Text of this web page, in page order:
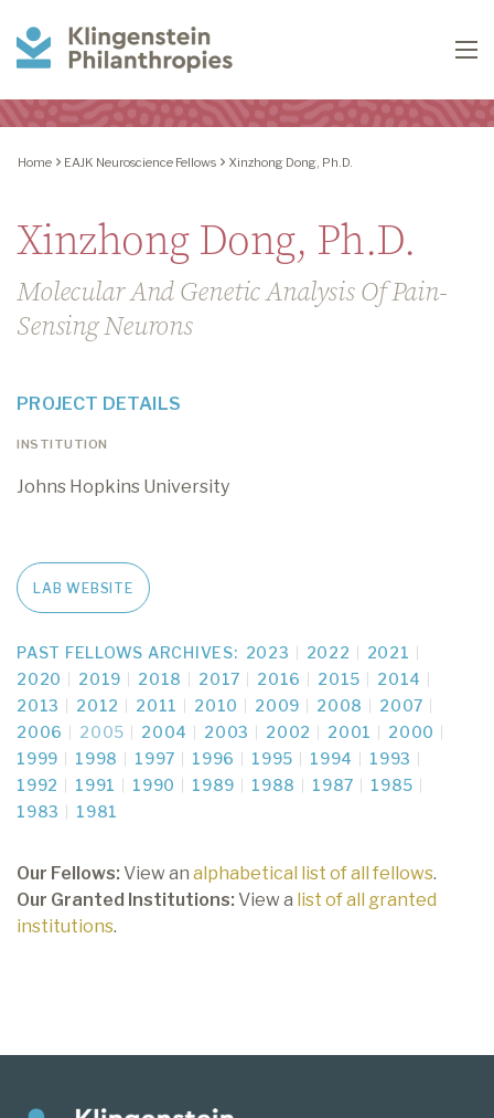
Philanthropies
Home EAJK Neuroscience Fellows Xinzhong Dong, Ph.D.
Xinzhong Dong, Ph.D.
Molecular And Genetic Analysis Of Pain-
Sensing Neurons
PROJECT DETAILS
INSTITUTION
Johns Hopkins University
LAB WEBSITE
PAST FELLOWS ARCHIVES: 2023 2022
2021
2020
2019 2018 2017 2016 2015
2014
2013
2012 2011 2010 2009 2008
2007
2006
2005 2004 2003 2002 2001
2000
1999
1998 1997 1996 1995 1994
1993
1992
1991 1990 1989 1988 1987
1985
1983
1981
Our Fellows: View an alphabetical list of all fellows.
Our Granted Institutions: View a list of all granted
institutions.